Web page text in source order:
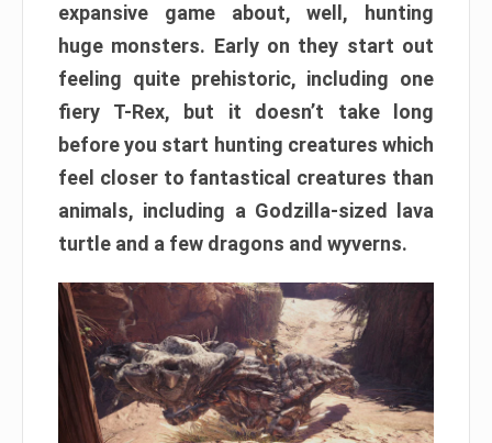
expansive game about, well, hunting
huge monsters. Early on they start out
feeling quite prehistoric, including one
fiery T-Rex, but it doesn’t take long
before you start hunting creatures which
feel closer to fantastical creatures than
animals, including a Godzilla-sized lava
turtle and a few dragons and wyverns.